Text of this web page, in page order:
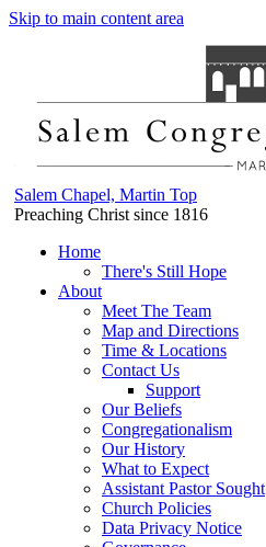
Skip to main content area
Salem Chapel, Martin Top
Preaching Christ since 1816
Home
There's Still Hope
About
Meet The Team
Map and Directions
Time & Locations
Contact Us
Support
Our Beliefs
Congregationalism
Our History
What to Expect
Assistant Pastor Sought
Church Policies
Data Privacy Notice